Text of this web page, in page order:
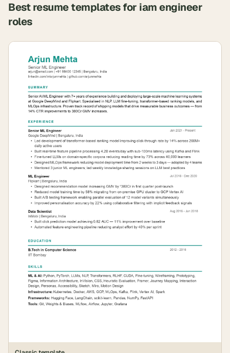
Best resume templates for iam engineer
roles